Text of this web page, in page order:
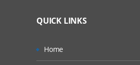
QUICK LINKS
Home